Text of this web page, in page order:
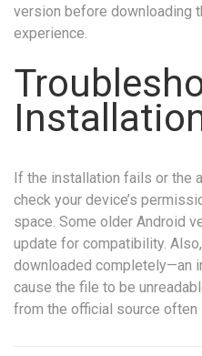
version before downloading
experience.
If the installation fails or the
check your device’s
space. Some older Android
update for compatibility.
downloaded completely—an
cause the file to be
from the official source